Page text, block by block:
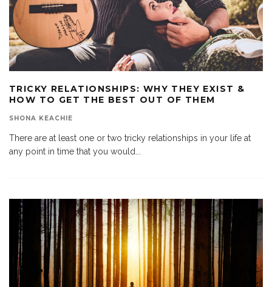
TRICKY RELATIONSHIPS: WHY THEY EXIST &
HOW TO GET THE BEST OUT OF THEM
SHONA KEACHIE
There are at least one or two tricky relationships in your life at
any point in time that you would